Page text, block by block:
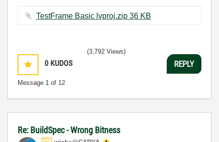
TestFrame Basic lvproj.zip ‏36 KB
0 KUDOS
Message 1 of 12
(3,792 Views)
REPLY
Re: BuildSpec - Wrong Bitness